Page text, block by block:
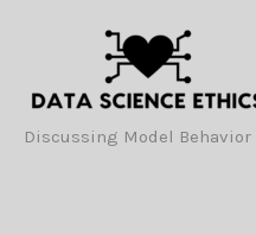
Discussing Model Behavior